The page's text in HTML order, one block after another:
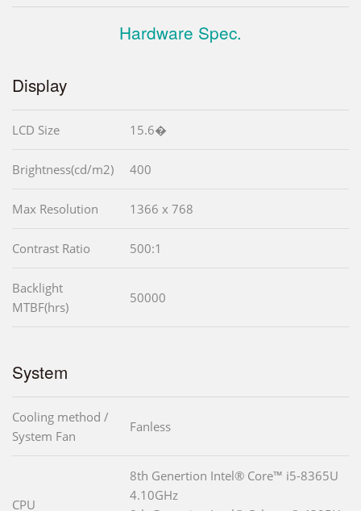
Hardware Spec.
Display
LCD Size 15.6�
Brightness(cd/m2) 400
Max Resolution 1366 x 768
Contrast Ratio 500:1
Backlight
MTBF(hrs)
50000
System
Cooling method /
System Fan
Fanless
CPU
8th Genertion Intel® Core™ i5-8365U
4.10GHz